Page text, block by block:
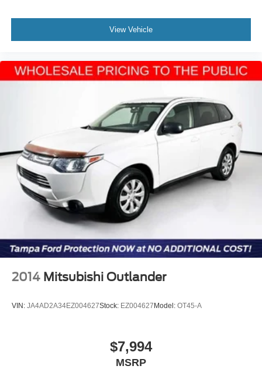
View Vehicle
2014 Mitsubishi Outlander
VIN: JA4AD2A34EZ004627Stock: EZ004627 Model: OT45-A
$7,994
MSRP